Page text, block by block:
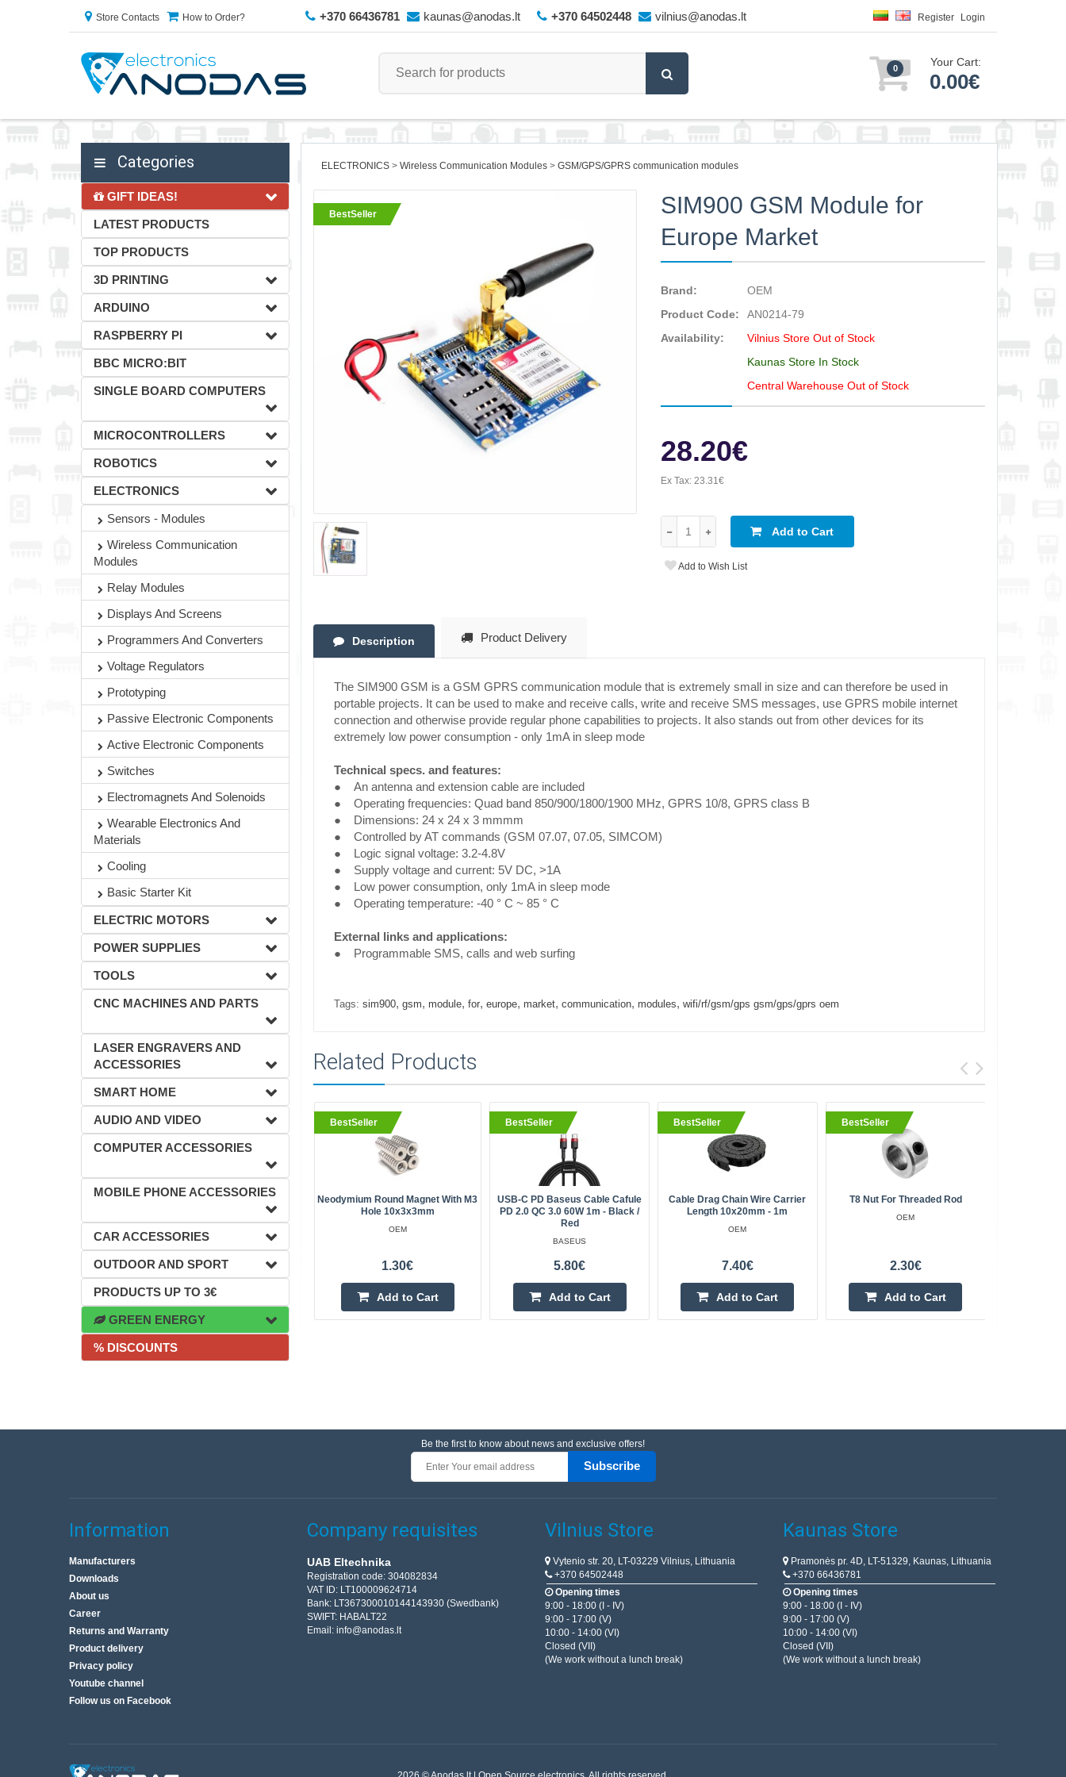
Store Contacts How to Order? +370 66436781 kaunas@anodas.lt +370 64502448 vilnius@anodas.lt Register Login
0 Your Cart:
0.00€
Categories
GIFT IDEAS!
LATEST PRODUCTS
TOP PRODUCTS
3D PRINTING
ARDUINO
RASPBERRY PI
BBC MICRO:BIT
SINGLE BOARD COMPUTERS
MICROCONTROLLERS
ROBOTICS
ELECTRONICS
Sensors - Modules
Wireless Communication
Modules
Relay Modules
Displays And Screens
Programmers And Converters
Voltage Regulators
Prototyping
Passive Electronic Components
Active Electronic Components
Switches
Electromagnets And Solenoids
Wearable Electronics And
Materials
Cooling
Basic Starter Kit
ELECTRIC MOTORS
POWER SUPPLIES
TOOLS
CNC MACHINES AND PARTS
LASER ENGRAVERS AND
ACCESSORIES
SMART HOME
AUDIO AND VIDEO
COMPUTER ACCESSORIES
MOBILE PHONE ACCESSORIES
CAR ACCESSORIES
OUTDOOR AND SPORT
PRODUCTS UP TO 3€
GREEN ENERGY
% DISCOUNTS
ELECTRONICS Wireless Communication Modules GSM/GPS/GPRS communication modules
BestSeller
SIM900 GSM Module for
Europe Market
Brand:
OEM
Product Code:
AN0214-79
Availability:
Vilnius Store Out of Stock
Kaunas Store In Stock
Central Warehouse Out of Stock
28.20€
Ex Tax:23.31€
Add to Cart
Add to Wish List
Description Product Delivery
The SIM900 GSM is a GSM GPRS communication module that is extremely small in size and can therefore be used in
portable projects. It can be used to make and receive calls, write and receive SMS messages, use GPRS mobile internet
connection and otherwise provide regular phone capabilities to projects. It also stands out from other devices for its
extremely low power consumption - only 1mA in sleep mode
Technical specs. and features:
● An antenna and extension cable are included
● Operating frequencies: Quad band 850/900/1800/1900 MHz, GPRS 10/8, GPRS class B
● Dimensions: 24 x 24 x 3 mmmm
● Controlled by AT commands (GSM 07.07, 07.05, SIMCOM)
● Logic signal voltage: 3.2-4.8V
● Supply voltage and current: 5V DC, >1A
● Low power consumption, only 1mA in sleep mode
● Operating temperature: -40 ° C ~ 85 ° C
External links and applications:
● Programmable SMS, calls and web surfing
Tags: sim900, gsm, module, for, europe, market, communication, modules, wifi/rf/gsm/gps gsm/gps/gprs oem
Related Products
BestSeller
Neodymium Round Magnet With M3
Hole 10x3x3mm
OEM
1.30€
Add to Cart
BestSeller
USB-C PD Baseus Cable Cafule
PD 2.0 QC 3.0 60W 1m - Black /
Red
BASEUS
5.80€
Add to Cart
BestSeller
Cable Drag Chain Wire Carrier
Length 10x20mm - 1m
OEM
7.40€
Add to Cart
BestSeller
T8 Nut For Threaded Rod
OEM
2.30€
Add to Cart
Be the first to know about news and exclusive offers!
Subscribe
Information
Manufacturers
Downloads
About us
Career
Returns and Warranty
Product delivery
Privacy policy
Youtube channel
Follow us on Facebook
Company requisites
UAB Eltechnika
Registration code: 304082834
VAT ID: LT100009624714
Bank: LT367300010144143930 (Swedbank)
SWIFT: HABALT22
Email: info@anodas.lt
Vilnius Store
Vytenio str. 20, LT-03229 Vilnius, Lithuania
+370 64502448
Opening times
9:00 - 18:00 (I - IV)
9:00 - 17:00 (V)
10:00 - 14:00 (VI)
Closed (VII)
(We work without a lunch break)
Kaunas Store
Pramonės pr. 4D, LT-51329, Kaunas, Lithuania
+370 66436781
Opening times
9:00 - 18:00 (I - IV)
9:00 - 17:00 (V)
10:00 - 14:00 (VI)
Closed (VII)
(We work without a lunch break)